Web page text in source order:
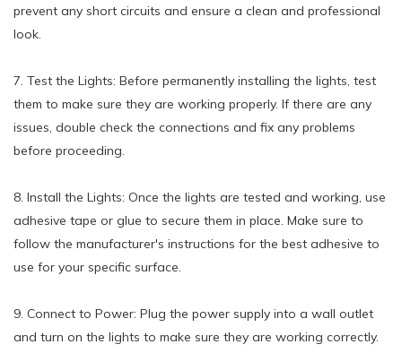
prevent any short circuits and ensure a clean and professional
look.
7. Test the Lights: Before permanently installing the lights, test
them to make sure they are working properly. If there are any
issues, double check the connections and fix any problems
before proceeding.
8. Install the Lights: Once the lights are tested and working, use
adhesive tape or glue to secure them in place. Make sure to
follow the manufacturer's instructions for the best adhesive to
use for your specific surface.
9. Connect to Power: Plug the power supply into a wall outlet
and turn on the lights to make sure they are working correctly.